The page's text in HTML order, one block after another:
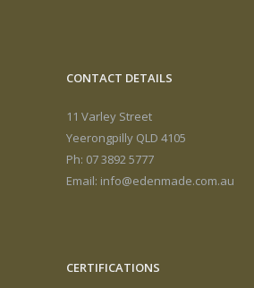
CONTACT DETAILS
11 Varley Street
Yeerongpilly QLD 4105
Ph: 07 3892 5777
Email: info@edenmade.com.au
CERTIFICATIONS